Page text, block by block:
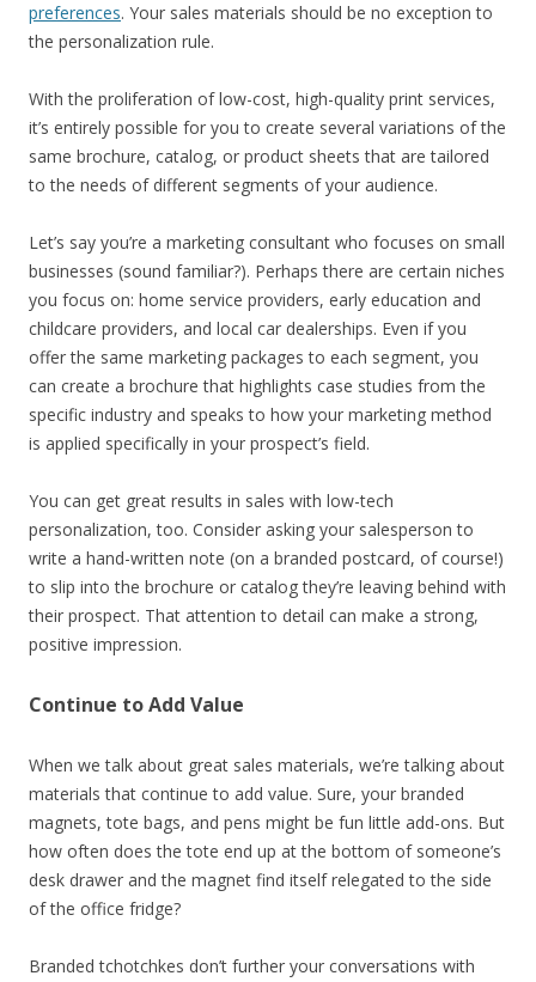
preferences. Your sales materials should be no exception to
the personalization rule.
With the proliferation of low-cost, high-quality print services,
it’s entirely possible for you to create several variations of the
same brochure, catalog, or product sheets that are tailored
to the needs of different segments of your audience.
Let’s say you’re a marketing consultant who focuses on small
businesses (sound familiar?). Perhaps there are certain niches
you focus on: home service providers, early education and
childcare providers, and local car dealerships. Even if you
offer the same marketing packages to each segment, you
can create a brochure that highlights case studies from the
specific industry and speaks to how your marketing method
is applied specifically in your prospect’s field.
You can get great results in sales with low-tech
personalization, too. Consider asking your salesperson to
write a hand-written note (on a branded postcard, of course!)
to slip into the brochure or catalog they’re leaving behind with
their prospect. That attention to detail can make a strong,
positive impression.
Continue to Add Value
When we talk about great sales materials, we’re talking about
materials that continue to add value. Sure, your branded
magnets, tote bags, and pens might be fun little add-ons. But
how often does the tote end up at the bottom of someone’s
desk drawer and the magnet find itself relegated to the side
of the office fridge?
Branded tchotchkes don’t further your conversations with